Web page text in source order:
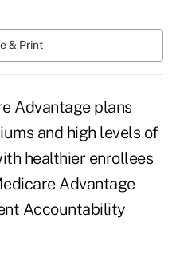
& Print
Advantage plans
and high levels of
healthier enrollees
Advantage
Accountability